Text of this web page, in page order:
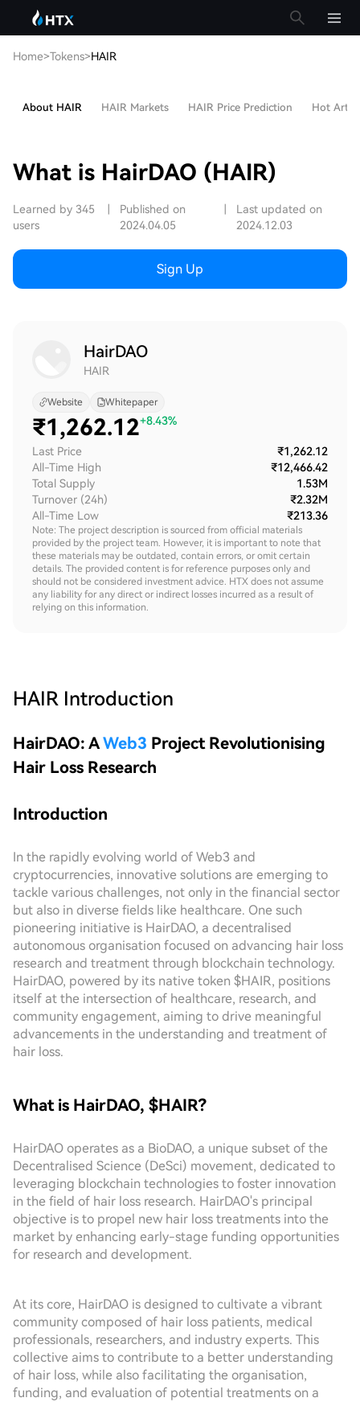
Home>Tokens>HAIR
About HAIR HAIR Markets HAIR Price Prediction Hot
What is HairDAO (HAIR)
Learned by 345
users
Published on
2024.04.05
Last updated on
2024.12.03
Sign Up
HairDAO
HAIR
Website Whitepaper
₹1,262.12+8.43%
Last Price
₹1,262.12
All-Time High
₹12,466.42
Total Supply
1.53M
Turnover (24h)
₹2.32M
All-Time Low
₹213.36
Note: The project description is sourced from official materials
provided by the project team. However, it is important to note that
these materials may be outdated, contain errors, or omit certain
details. The provided content is for reference purposes only and
should not be considered investment advice. HTX does not assume
any liability for any direct or indirect losses incurred as a result of
relying on this information.
HAIR Introduction
HairDAO: AWeb3 Project Revolutionising
Hair Loss Research
Introduction
In the rapidly evolving world of Web3 and
cryptocurrencies, innovative solutions are emerging to
tackle various challenges, not only in the financial sector
but also in diverse fields like healthcare. One such
pioneering initiative is HairDAO, a decentralised
autonomous organisation focused on advancing hair loss
research and treatment through blockchain technology.
HairDAO, powered by its native token $HAIR, positions
itself at the intersection of healthcare, research, and
community engagement, aiming to drive meaningful
advancements in the understanding and treatment of
hair loss.
What is HairDAO, $HAIR?
HairDAO operates as a BioDAO, a unique subset of the
Decentralised Science (DeSci) movement, dedicated to
leveraging blockchain technologies to foster innovation
in the field of hair loss research. HairDAO's principal
objective is to propel new hair loss treatments into the
market by enhancing early-stage funding opportunities
for research and development.
At its core, HairDAO is designed to cultivate a vibrant
community composed of hair loss patients, medical
professionals, researchers, and industry experts. This
collective aims to contribute to a better understanding
of hair loss, while also facilitating the organisation,
funding, and evaluation of potential treatments on a